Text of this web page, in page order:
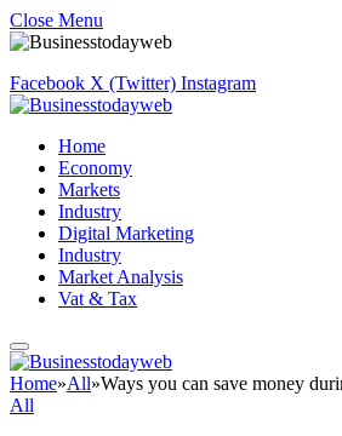
Close Menu
Facebook X (Twitter) Instagram
Home
Economy
Markets
Industry
Digital Marketing
Industry
Market Analysis
Vat & Tax
Home»All»Ways you can save money
All